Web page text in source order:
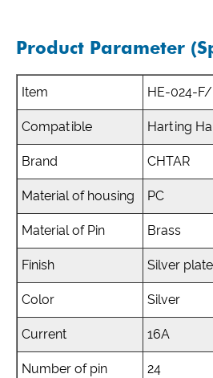
Product Parameter
Item HE-024-
Compatible Harting
Brand CHTAR
Material of housing PC
Material of Pin Brass
Finish Silver
Color Silver
Current 16A
Number of pin 24